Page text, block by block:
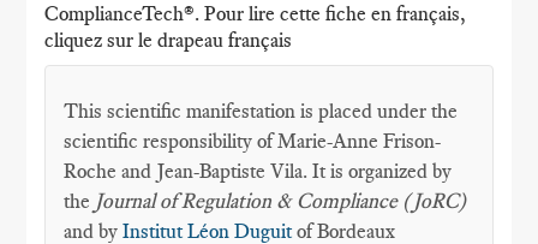
ComplianceTech®. Pour lire cette fiche en français,
cliquez sur le drapeau français
This scientific manifestation is placed under the
scientific responsibility of Marie-Anne Frison-
Roche and Jean-Baptiste Vila. It is organized by
the Journal of Regulation & Compliance (JoRC)
and byInstitut Léon Duguit of Bordeaux